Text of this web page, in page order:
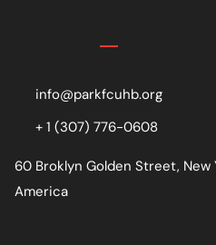
info@parkfcuhb.org
+ 1 (307) 776-0608
60 Broklyn Golden Street,
America